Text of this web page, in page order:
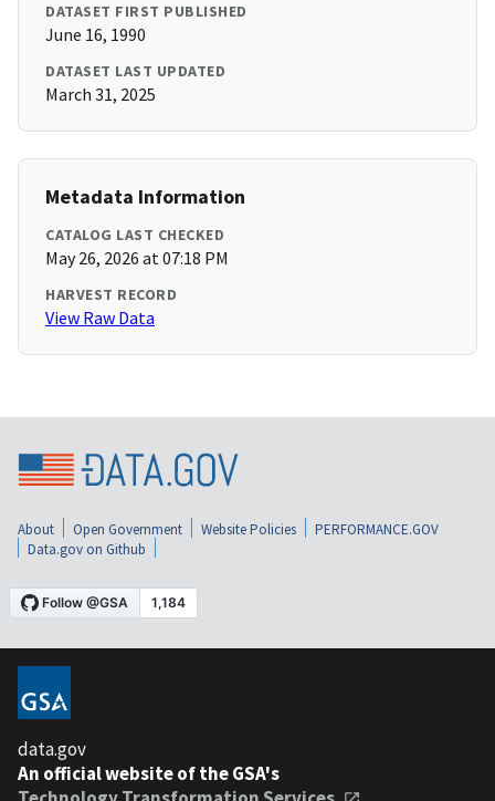
DATASET FIRST PUBLISHED
June 16, 1990
DATASET LAST UPDATED
March 31, 2025
Metadata Information
CATALOG LAST CHECKED
May 26, 2026 at 07:18 PM
HARVEST RECORD
View Raw Data
About Open Government Website Policies
PERFORMANCE.GOV
Data.gov on Github
data.gov
An official website of the GSA's